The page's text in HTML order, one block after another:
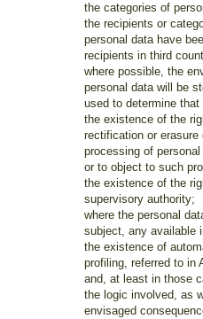
the categories of
the recipients or
personal data have
recipients in third
where possible, the
personal data will be
used to determine that
the existence of the
rectification or
processing of
or to object to such
the existence of the
supervisory authority;
where the personal
subject, any available
the existence of
profiling, referred to in
and, at least in those
the logic involved, as
envisaged